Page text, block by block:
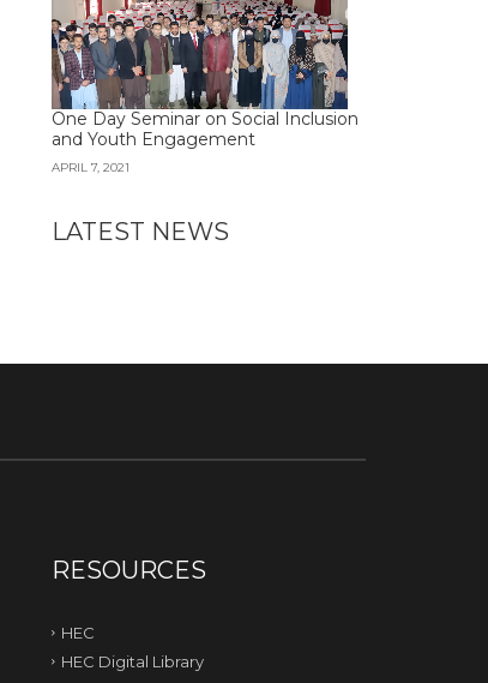
One Day Seminar on Social Inclusion
and Youth Engagement
APRIL 7, 2021
LATEST NEWS
RESOURCES
HEC
HEC Digital Library